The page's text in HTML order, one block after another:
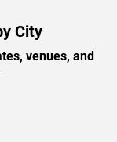
City
venues, and